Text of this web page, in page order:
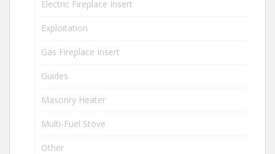
Electric Fireplace Insert
Exploitation
Gas Fireplace Insert
Guides
Masonry Heater
Multi-Fuel Stove
Other